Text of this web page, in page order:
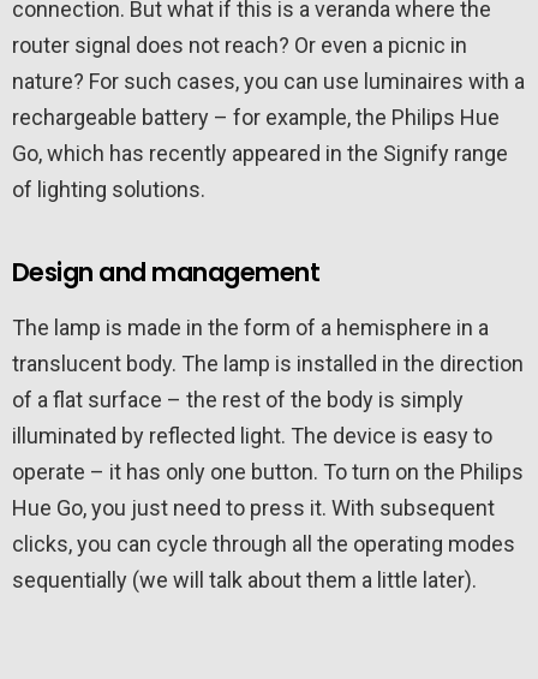
connection. But what if this is a veranda where the
router signal does not reach? Or even a picnic in
nature? For such cases, you can use luminaires with a
rechargeable battery – for example, the Philips Hue
Go, which has recently appeared in the Signify range
of lighting solutions.
Design and management
The lamp is made in the form of a hemisphere in a
translucent body. The lamp is installed in the direction
of a flat surface – the rest of the body is simply
illuminated by reflected light. The device is easy to
operate – it has only one button. To turn on the Philips
Hue Go, you just need to press it. With subsequent
clicks, you can cycle through all the operating modes
sequentially (we will talk about them a little later).